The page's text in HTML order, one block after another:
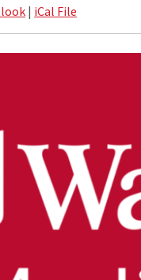
| iCal File